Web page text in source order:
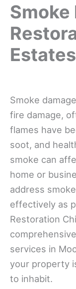
Smoke
Smoke
fire damage,
flames have
soot, and
smoke can
home or
address
effectively as
Restoration
services in
your property
to inhabit.